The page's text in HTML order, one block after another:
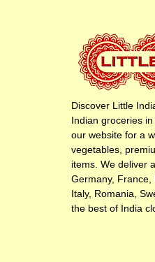
Discover Little
Indian groceries
our website for a
vegetables,
items. We deliver
Germany, France,
Italy, Romania,
the best of India